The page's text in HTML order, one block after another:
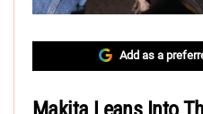
Add as a